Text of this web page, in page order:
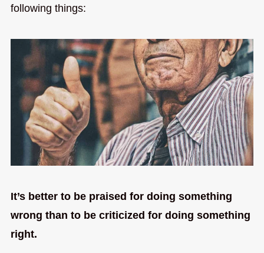
following things:
It’s better to be praised for doing something
wrong than to be criticized for doing something
right.